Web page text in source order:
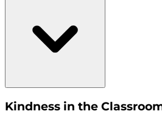
Kindness in the